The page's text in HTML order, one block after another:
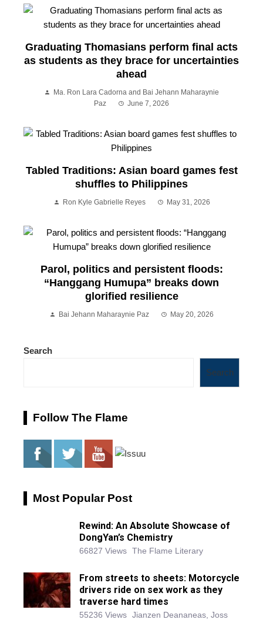
Graduating Thomasians perform final acts
as students as they brace for uncertainties
ahead
Ma. Ron Lara Cadorna and Bai Jehann Maharaynie
Paz
June 7, 2026
Tabled Traditions: Asian board games fest
shuffles to Philippines
Ron Kyle Gabrielle Reyes May 31, 2026
Parol, politics and persistent floods:
“Hanggang Humupa” breaks down
glorified resilience
Bai Jehann Maharaynie Paz May 20, 2026
Search
Search
Follow The Flame
Most Popular Post
Rewind: An Absolute Showcase of
DongYan’s Chemistry
66827 Views The Flame Literary
From streets to sheets: Motorcycle
drivers ride on sex work as they
traverse hard times
55236 Views Jianzen Deananeas, Joss